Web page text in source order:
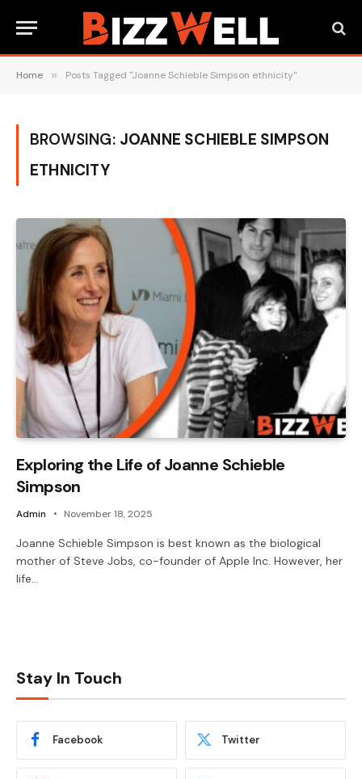
Home » Posts Tagged "Joanne Schieble Simpson ethnicity"
BROWSING: JOANNE SCHIEBLE SIMPSON
ETHNICITY
Exploring the Life of Joanne Schieble
Simpson
Admin November 18, 2025
Joanne Schieble Simpson is best known as the biological
mother of Steve Jobs, co-founder of Apple Inc. However, her
life…
Stay In Touch
Facebook Twitter